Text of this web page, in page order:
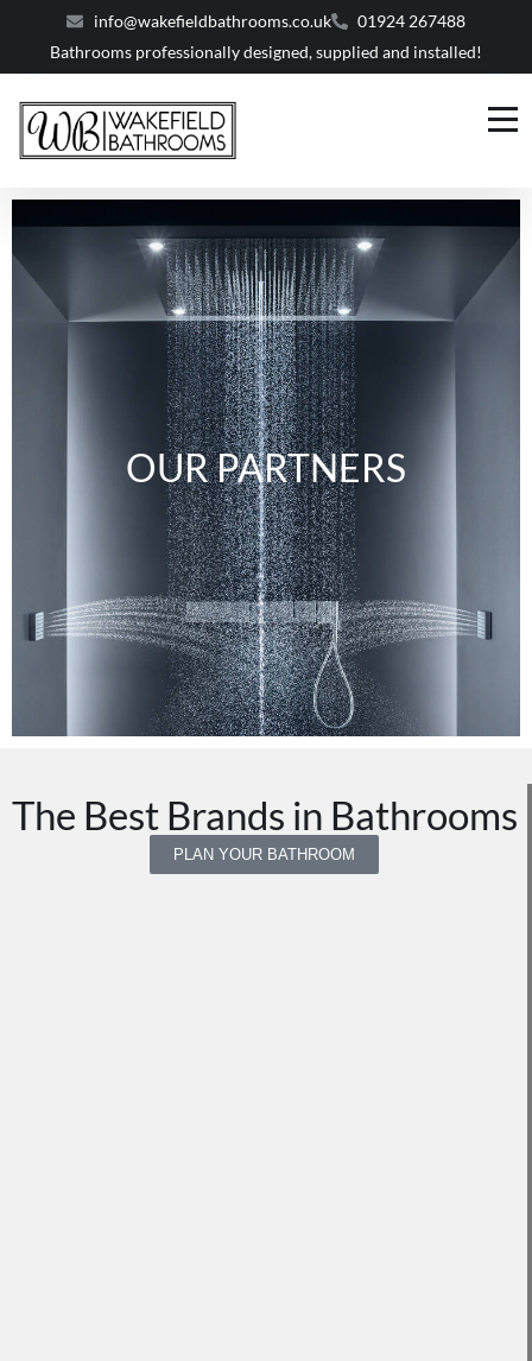
info@wakefieldbathrooms.co.uk
01924 267488
Bathrooms professionally designed, supplied and installed!
OUR PARTNERS
The Best Brands in Bathrooms
PLAN YOUR BATHROOM